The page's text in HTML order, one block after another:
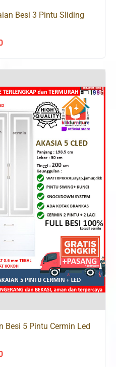
Besi 3 Pintu Sliding
Current
is:
Rp2,290,000.
Besi 5 Pintu Cermin Led
Current